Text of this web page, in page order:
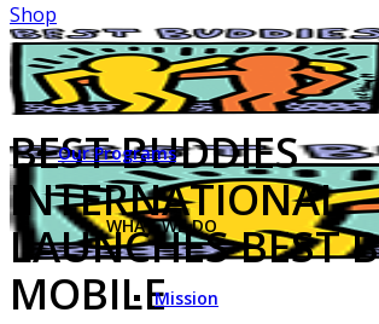
Shop
Our Programs
WHAT WE DO
Mission
BEST BUDDIES
INTERNATIONAL
LAUNCHES BEST
MOBILE